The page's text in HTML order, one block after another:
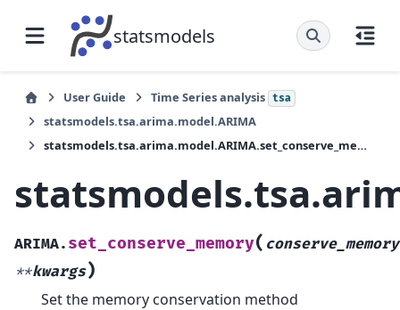
statsmodels
User Guide Time Series analysis tsa
statsmodels.tsa.arima.model.ARIMA
statsmodels.tsa.arima.model.ARIMA.set_conserve_memory
ARIMA. set_conserve_memory( conserve_memory
**kwargs)
Set the memory conservation method